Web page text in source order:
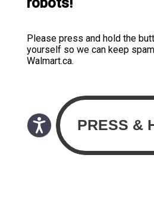
Please press and hold the
yourself so we can keep
Walmart.ca.